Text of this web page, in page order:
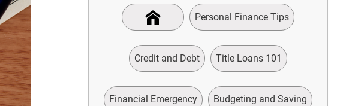
Personal Finance Tips
Credit and Debt Title Loans 101
Financial Emergency Budgeting and Saving